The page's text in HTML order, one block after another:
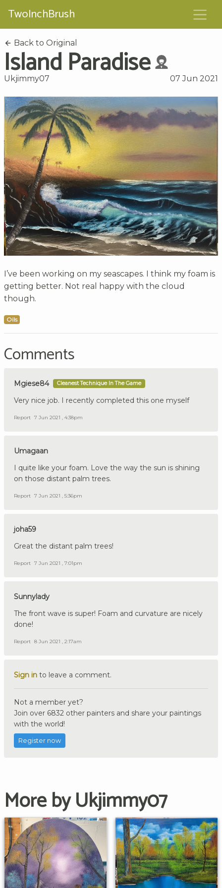
TwoInchBrush
Back to Original
Island Paradise
Ukjimmy07 07 Jun 2021
I’ve been working on my seascapes. I think my foam is
getting better. Not real happy with the cloud
though.
Oils
Comments
Mgiese84 Cleanest Technique In The Game
Very nice job. I recently completed this one myself
Report 7 Jun 2021 , 4:38pm
Umagaan
I quite like your foam. Love the way the sun is shining
on those distant palm trees.
Report 7 Jun 2021 , 5:36pm
joha59
Great the distant palm trees!
Report 7 Jun 2021 , 7:01pm
Sunnylady
The front wave is super! Foam and curvature are nicely
done!
Report 8 Jun 2021 , 2:17am
Sign in to leave a comment.
Not a member yet?
Join over 6832 other painters and share your paintings
with the world!
Register now
More by Ukjimmy07